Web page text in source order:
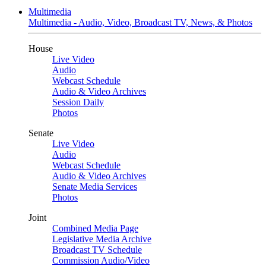
Multimedia
Multimedia - Audio, Video, Broadcast TV, News, & Photos
House
Live Video
Audio
Webcast Schedule
Audio & Video Archives
Session Daily
Photos
Senate
Live Video
Audio
Webcast Schedule
Audio & Video Archives
Senate Media Services
Photos
Joint
Combined Media Page
Legislative Media Archive
Broadcast TV Schedule
Commission Audio/Video